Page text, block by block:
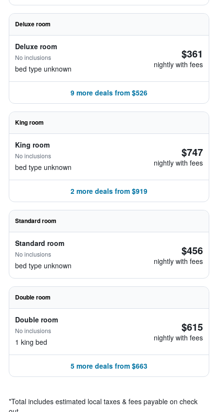
Deluxe room
Deluxe room
No inclusions
bed type unknown
$361
nightly with fees
9 more deals from $526
King room
King room
No inclusions
bed type unknown
$747
nightly with fees
2 more deals from $919
Standard room
Standard room
No inclusions
bed type unknown
$456
nightly with fees
Double room
Double room
No inclusions
1 king bed
$615
nightly with fees
5 more deals from $663
*Total includes estimated local taxes & fees payable on check